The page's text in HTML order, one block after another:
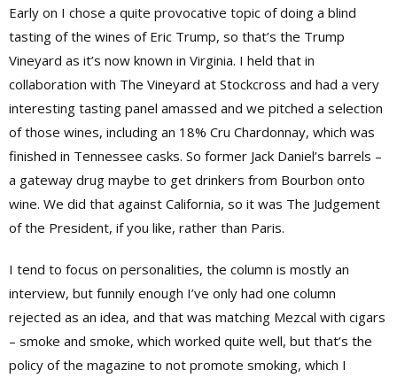
Early on I chose a quite provocative topic of doing a blind
tasting of the wines of Eric Trump, so that’s the Trump
Vineyard as it’s now known in Virginia. I held that in
collaboration with The Vineyard at Stockcross and had a very
interesting tasting panel amassed and we pitched a selection
of those wines, including an 18% Cru Chardonnay, which was
finished in Tennessee casks. So former Jack Daniel’s barrels –
a gateway drug maybe to get drinkers from Bourbon onto
wine. We did that against California, so it was The Judgement
of the President, if you like, rather than Paris.
I tend to focus on personalities, the column is mostly an
interview, but funnily enough I’ve only had one column
rejected as an idea, and that was matching Mezcal with cigars
– smoke and smoke, which worked quite well, but that’s the
policy of the magazine to not promote smoking, which I